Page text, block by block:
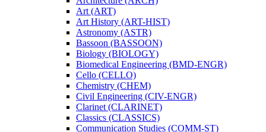
Art (ART)
Art History (ART-​HIST)
Astronomy (ASTR)
Bassoon (BASSOON)
Biology (BIOLOGY)
Biomedical Engineering (BMD-​ENGR)
Cello (CELLO)
Chemistry (CHEM)
Civil Engineering (CIV-​ENGR)
Clarinet (CLARINET)
Classics (CLASSICS)
Communication Studies (COMM-​ST)